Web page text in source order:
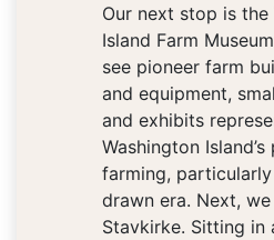
Our next stop is the
Island Farm
see pioneer farm
and equipment,
and exhibits
Washington Island’s
farming,
drawn era. Next,
Stavkirke. Sitting in